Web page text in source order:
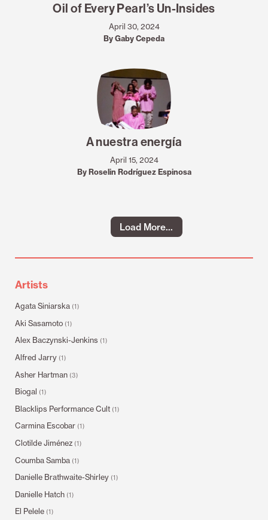
Oil of Every Pearl’s Un-Insides
April 30, 2024
By Gaby Cepeda
A nuestra energía
April 15, 2024
By Roselin Rodríguez Espinosa
Load More...
Artists
Agata Siniarska (1)
Aki Sasamoto (1)
Alex Baczynski-Jenkins (1)
Alfred Jarry (1)
Asher Hartman (3)
Biogal (1)
Blacklips Performance Cult (1)
Carmina Escobar (1)
Clotilde Jiménez (1)
Coumba Samba (1)
Danielle Brathwaite-Shirley (1)
Danielle Hatch (1)
El Pelele (1)